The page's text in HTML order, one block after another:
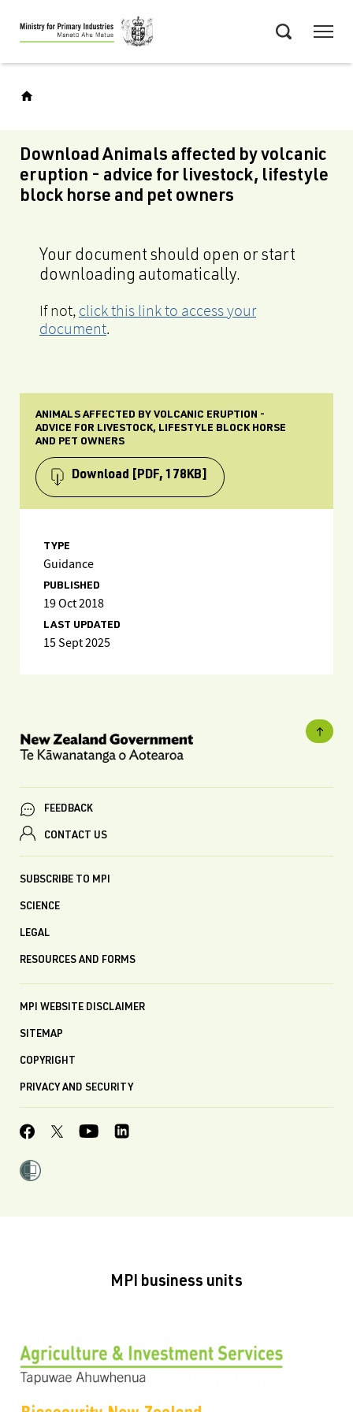
Skip
to
main
Download Animals affected by volcanic
eruption - advice for livestock, lifestyle
block horse and pet owners
Your document should open or start
downloading automatically.
If not, click this link to access your
document.
ANIMALS AFFECTED BY VOLCANIC ERUPTION -
ADVICE FOR LIVESTOCK, LIFESTYLE BLOCK HORSE
AND PET OWNERS
Download [PDF, 178KB]
TYPE
Guidance
PUBLISHED
19 Oct 2018
LAST UPDATED
15 Sept 2025
FEEDBACK
CONTACT US
SUBSCRIBE TO MPI
SCIENCE
LEGAL
RESOURCES AND FORMS
MPI WEBSITE DISCLAIMER
SITEMAP
COPYRIGHT
PRIVACY AND SECURITY
MPI business units